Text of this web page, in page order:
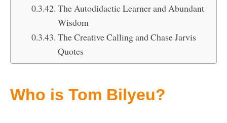
The Autodidactic Learner and Abundant
Wisdom
The Creative Calling and Chase Jarvis
Quotes
Who is Tom Bilyeu?